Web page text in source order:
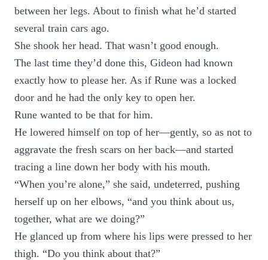
between her legs. About to finish what he’d started
several train cars ago.
She shook her head. That wasn’t good enough.
The last time they’d done this, Gideon had known
exactly how to please her. As if Rune was a locked
door and he had the only key to open her.
Rune wanted to be that for him.
He lowered himself on top of her—gently, so as not to
aggravate the fresh scars on her back—and started
tracing a line down her body with his mouth.
“When you’re alone,” she said, undeterred, pushing
herself up on her elbows, “and you think about us,
together, what are we doing?”
He glanced up from where his lips were pressed to her
thigh. “Do you think about that?”